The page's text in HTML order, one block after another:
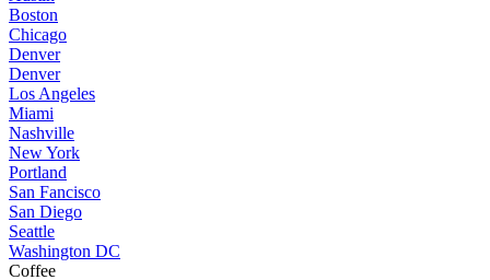
Boston
Chicago
Denver
Denver
Los Angeles
Miami
Nashville
New York
Portland
San Fancisco
San Diego
Seattle
Washington DC
Coffee